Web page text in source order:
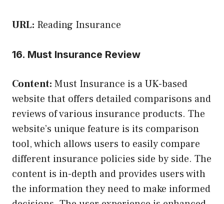
URL: Reading Insurance
16. Must Insurance Review
Content: Must Insurance is a UK-based
website that offers detailed comparisons and
reviews of various insurance products. The
website’s unique feature is its comparison
tool, which allows users to easily compare
different insurance policies side by side. The
content is in-depth and provides users with
the information they need to make informed